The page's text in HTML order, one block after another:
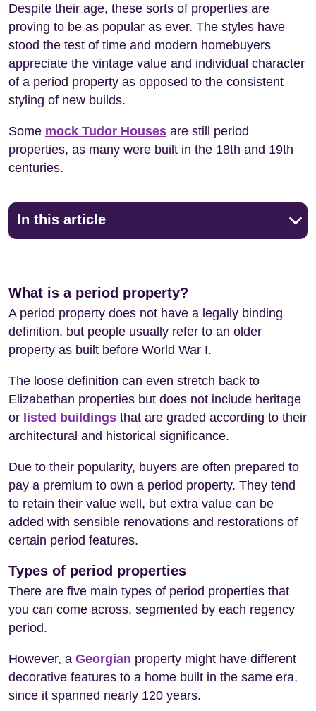
Despite their age, these sorts of properties are
proving to be as popular as ever. The styles have
stood the test of time and modern homebuyers
appreciate the vintage value and individual character
of a period property as opposed to the consistent
styling of new builds.
Some mock Tudor Houses are still period
properties, as many were built in the 18th and 19th
centuries.
In this article
What is a period property?
A period property does not have a legally binding
definition, but people usually refer to an older
property as built before World War I.
The loose definition can even stretch back to
Elizabethan properties but does not include heritage
or listed buildings that are graded according to their
architectural and historical significance.
Due to their popularity, buyers are often prepared to
pay a premium to own a period property. They tend
to retain their value well, but extra value can be
added with sensible renovations and restorations of
certain period features.
Types of period properties
There are five main types of period properties that
you can come across, segmented by each regency
period.
However, a Georgian property might have different
decorative features to a home built in the same era,
since it spanned nearly 120 years.